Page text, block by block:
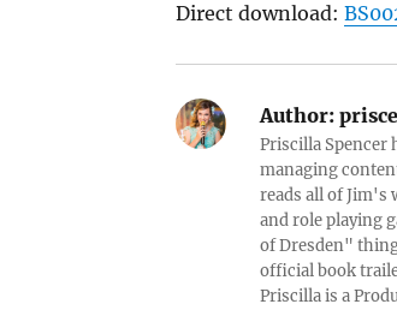
Direct download:
Author:
Priscilla Spencer
managing
reads all of Jim's
and role playing
of Dresden"
official book
Priscilla is a